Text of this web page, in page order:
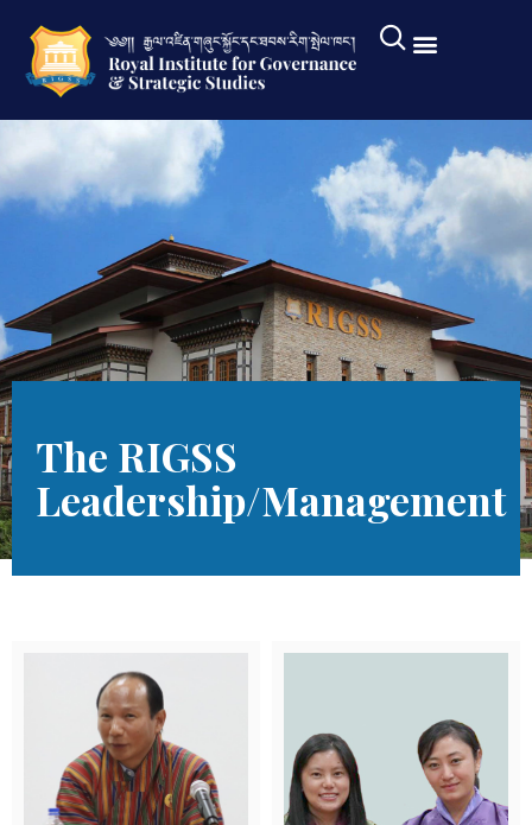
The RIGSS
Leadership/Management